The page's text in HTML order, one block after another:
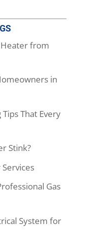
from
in
That Every
Stink?
Gas
System for